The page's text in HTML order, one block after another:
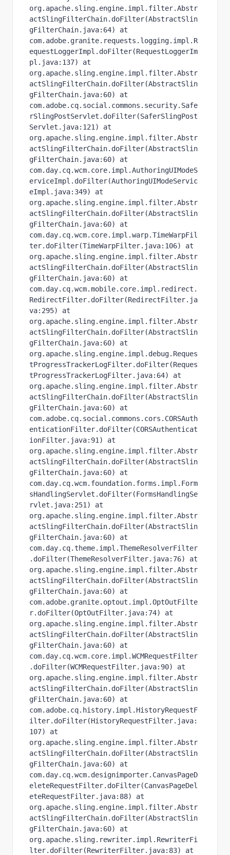
org.apache.sling.engine.impl.filter.Abstr
actSlingFilterChain.doFilter(AbstractSlin
gFilterChain.java:64) at
com.adobe.granite.requests.logging.impl.R
equestLoggerImpl.doFilter(RequestLoggerIm
pl.java:137) at
org.apache.sling.engine.impl.filter.Abstr
actSlingFilterChain.doFilter(AbstractSlin
gFilterChain.java:60) at
com.adobe.cq.social.commons.security.Safe
rSlingPostServlet.doFilter(SaferSlingPost
Servlet.java:121) at
org.apache.sling.engine.impl.filter.Abstr
actSlingFilterChain.doFilter(AbstractSlin
gFilterChain.java:60) at
com.day.cq.wcm.core.impl.AuthoringUIModeS
erviceImpl.doFilter(AuthoringUIModeServic
eImpl.java:349) at
org.apache.sling.engine.impl.filter.Abstr
actSlingFilterChain.doFilter(AbstractSlin
gFilterChain.java:60) at
com.day.cq.wcm.core.impl.warp.TimeWarpFil
ter.doFilter(TimeWarpFilter.java:106) at
org.apache.sling.engine.impl.filter.Abstr
actSlingFilterChain.doFilter(AbstractSlin
gFilterChain.java:60) at
com.day.cq.wcm.mobile.core.impl.redirect.
RedirectFilter.doFilter(RedirectFilter.ja
va:295) at
org.apache.sling.engine.impl.filter.Abstr
actSlingFilterChain.doFilter(AbstractSlin
gFilterChain.java:60) at
org.apache.sling.engine.impl.debug.Reques
tProgressTrackerLogFilter.doFilter(Reques
tProgressTrackerLogFilter.java:64) at
org.apache.sling.engine.impl.filter.Abstr
actSlingFilterChain.doFilter(AbstractSlin
gFilterChain.java:60) at
com.adobe.cq.social.commons.cors.CORSAuth
enticationFilter.doFilter(CORSAuthenticat
ionFilter.java:91) at
org.apache.sling.engine.impl.filter.Abstr
actSlingFilterChain.doFilter(AbstractSlin
gFilterChain.java:60) at
com.day.cq.wcm.foundation.forms.impl.Form
sHandlingServlet.doFilter(FormsHandlingSe
rvlet.java:251) at
org.apache.sling.engine.impl.filter.Abstr
actSlingFilterChain.doFilter(AbstractSlin
gFilterChain.java:60) at
com.day.cq.theme.impl.ThemeResolverFilter
.doFilter(ThemeResolverFilter.java:76) at
org.apache.sling.engine.impl.filter.Abstr
actSlingFilterChain.doFilter(AbstractSlin
gFilterChain.java:60) at
com.adobe.granite.optout.impl.OptOutFilte
r.doFilter(OptOutFilter.java:74) at
org.apache.sling.engine.impl.filter.Abstr
actSlingFilterChain.doFilter(AbstractSlin
gFilterChain.java:60) at
com.day.cq.wcm.core.impl.WCMRequestFilter
.doFilter(WCMRequestFilter.java:90) at
org.apache.sling.engine.impl.filter.Abstr
actSlingFilterChain.doFilter(AbstractSlin
gFilterChain.java:60) at
com.adobe.cq.history.impl.HistoryRequestF
ilter.doFilter(HistoryRequestFilter.java:
107) at
org.apache.sling.engine.impl.filter.Abstr
actSlingFilterChain.doFilter(AbstractSlin
gFilterChain.java:60) at
com.day.cq.wcm.designimporter.CanvasPageD
eleteRequestFilter.doFilter(CanvasPageDel
eteRequestFilter.java:88) at
org.apache.sling.engine.impl.filter.Abstr
actSlingFilterChain.doFilter(AbstractSlin
gFilterChain.java:60) at
org.apache.sling.rewriter.impl.RewriterFi
lter.doFilter(RewriterFilter.java:83) at